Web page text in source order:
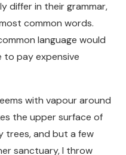
differ in their grammar,
common words.
language would
to pay expensive
with vapour around
the upper surface of
trees, and but a few
sanctuary, I throw